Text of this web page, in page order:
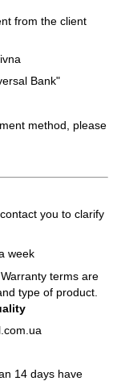
from the client
Bank"
method, please
you to clarify
week
terms are
type of product.
14 days have